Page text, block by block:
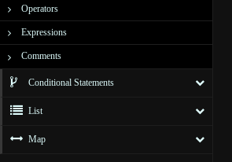
Operators
Expressions
Comments
Conditional Statements
List
Map